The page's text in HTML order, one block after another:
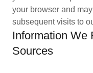
your browser and
subsequent visits to
Information We
Sources